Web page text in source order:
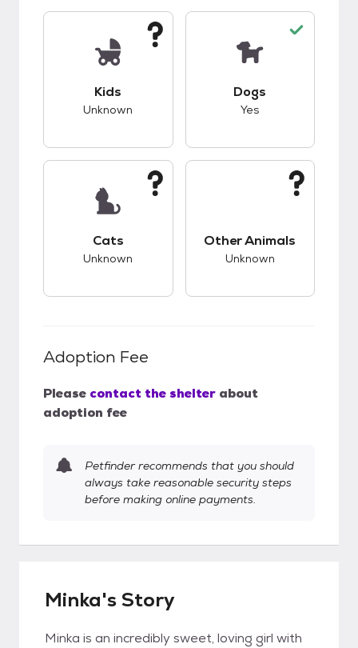
Kids
Unknown
Dogs
Yes
Cats
Unknown
Other Animals
Unknown
Adoption Fee
Please contact the shelter about
adoption fee
Petfinder recommends that you should
always take reasonable security steps
before making online payments.
Minka's Story
Minka is an incredibly sweet, loving girl with